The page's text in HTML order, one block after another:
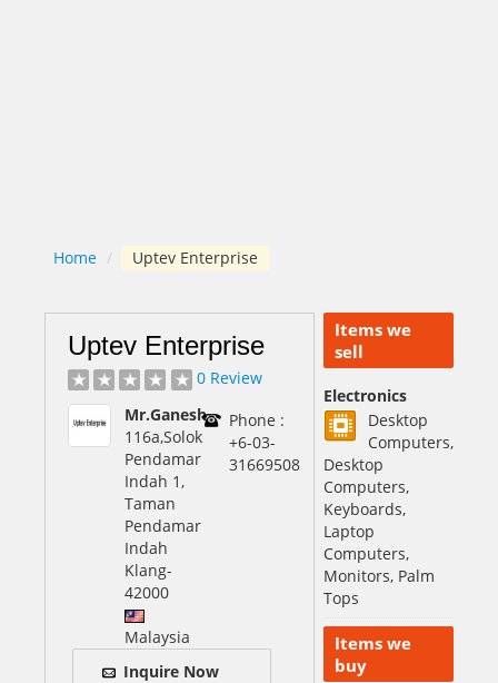
Home / Uptev Enterprise
Items we
sell
Electronics
Desktop
Computers,
Desktop
Computers,
Keyboards,
Laptop
Computers,
Monitors, Palm
Tops
Items we
buy
Uptev Enterprise
0 Review
Mr.Ganesh
116a,Solok
Pendamar
Indah 1,
Taman
Pendamar
Indah
Klang-
42000
Malaysia
Phone :
+6-03-
31669508
Inquire Now